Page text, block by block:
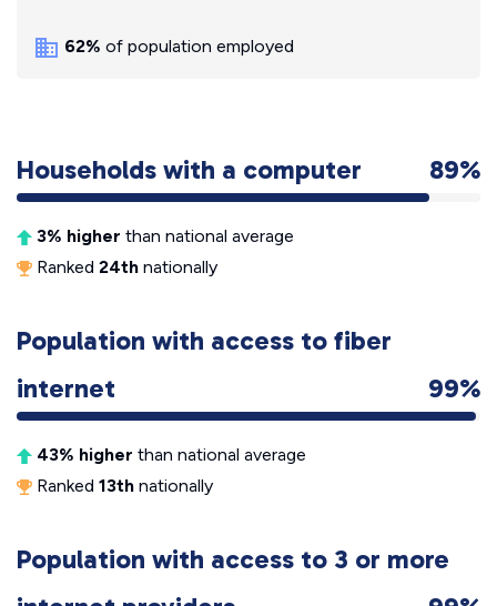
62% of population employed
Households with a computer 89%
3% higher than national average
Ranked 24th nationally
Population with access to fiber
internet
99%
43% higher than national average
Ranked 13th nationally
Population with access to 3 or more